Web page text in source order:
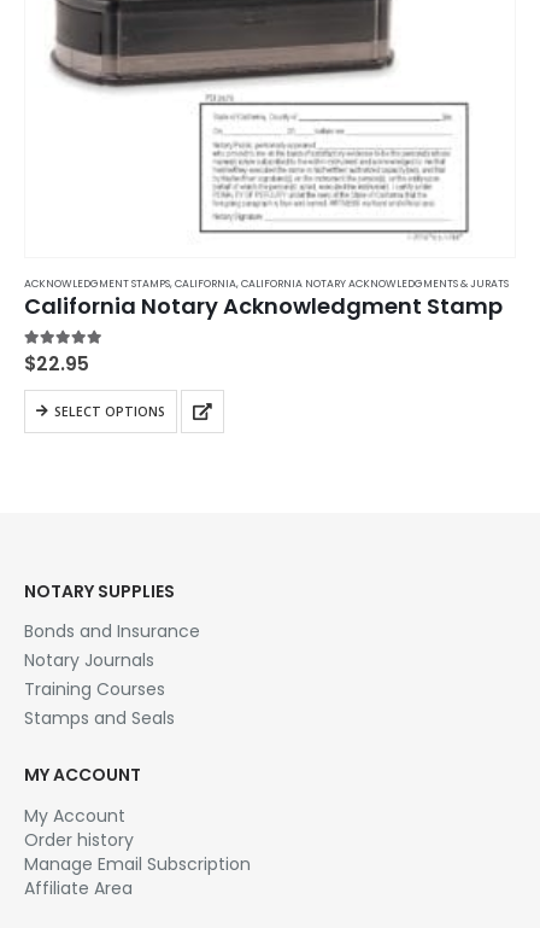
ACKNOWLEDGMENT STAMPS,CALIFORNIA,CALIFORNIA NOTARY ACKNOWLEDGMENTS & JURATS
California Notary Acknowledgment Stamp
5.00 out of 5
$22.95
SELECT OPTIONS
This
product
be
chosen
on
the
product
page
NOTARY SUPPLIES
Bonds and Insurance
Notary Journals
Training Courses
Stamps and Seals
MY ACCOUNT
My Account
Order history
Manage Email Subscription
Affiliate Area